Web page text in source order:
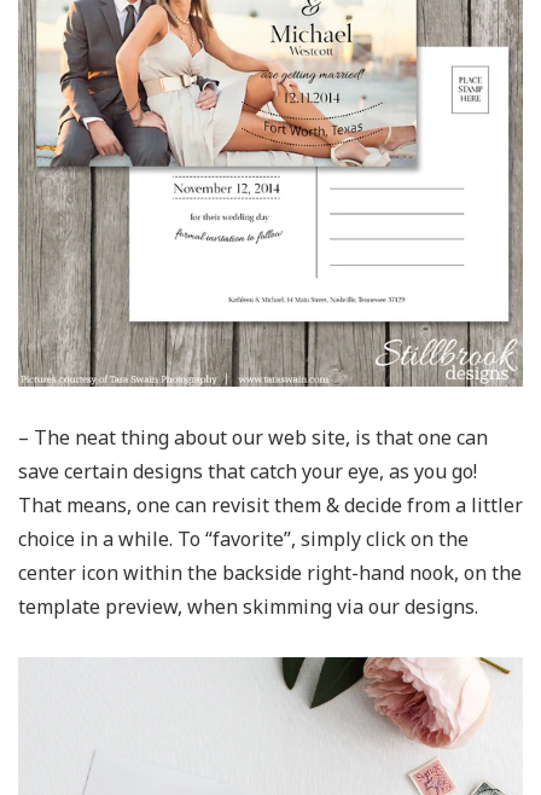
– The neat thing about our web site, is that one can
save certain designs that catch your eye, as you go!
That means, one can revisit them & decide from a littler
choice in a while. To “favorite”, simply click on the
center icon within the backside right-hand nook, on the
template preview, when skimming via our designs.